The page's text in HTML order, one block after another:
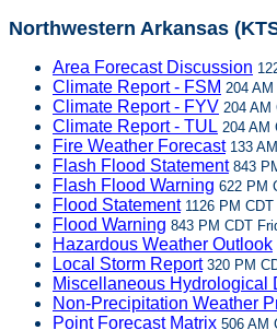
Northwestern Arkansas
Area Forecast Discussion
Climate Report - FSM 204
Climate Report - FYV 204 AM
Climate Report - TUL 204 AM
Fire Weather Forecast133
Flash Flood Statement843
Flash Flood Warning 622 PM
Flood Statement1126 PM CDT
Flood Warning 843 PM CDT
Hazardous Weather Outlook
Local Storm Report320 PM
Miscellaneous Hydrological
Non-Precipitation Weather
Point Forecast Matrix 506 AM